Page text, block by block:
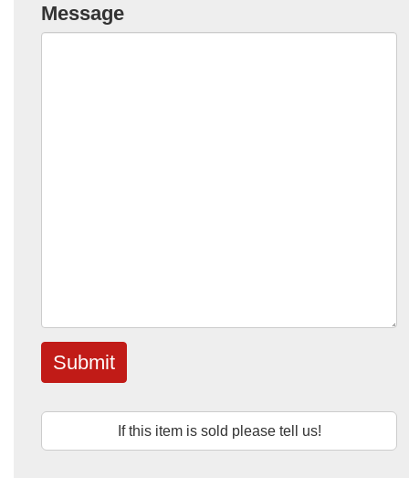
Message
Submit
If this item is sold please tell us!